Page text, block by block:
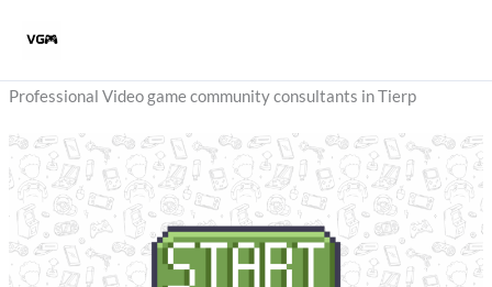
Professional Video game community consultants in Tierp